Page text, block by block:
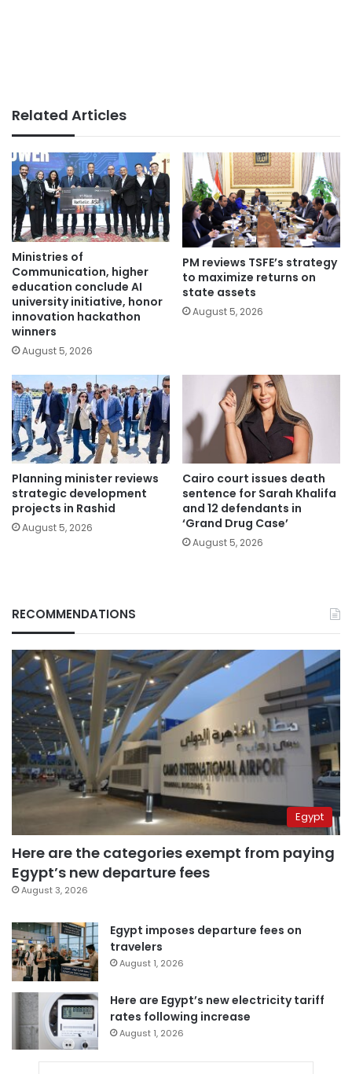
Related Articles
Ministries of
Communication, higher
education conclude AI
university initiative, honor
innovation hackathon
winners
August 5, 2026
PM reviews TSFE’s strategy
to maximize returns on
state assets
August 5, 2026
Planning minister reviews
strategic development
projects in Rashid
August 5, 2026
Cairo court issues death
sentence for Sarah Khalifa
and 12 defendants in
‘Grand Drug Case’
August 5, 2026
RECOMMENDATIONS
Egypt
Here are the categories exempt from paying
Egypt’s new departure fees
August 3, 2026
Egypt imposes departure fees on
travelers
August 1, 2026
Here are Egypt’s new electricity tariff
rates following increase
August 1, 2026